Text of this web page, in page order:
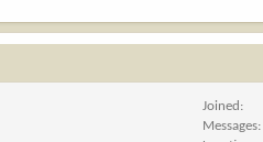
Joined
Messages